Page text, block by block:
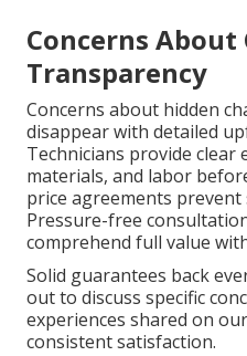
Concerns About
Transparency
Concerns about hidden
disappear with detailed
Technicians provide clear
materials, and labor
price agreements prevent
Pressure-free
comprehend full value
Solid guarantees back
out to discuss specific
experiences shared on our
consistent satisfaction.